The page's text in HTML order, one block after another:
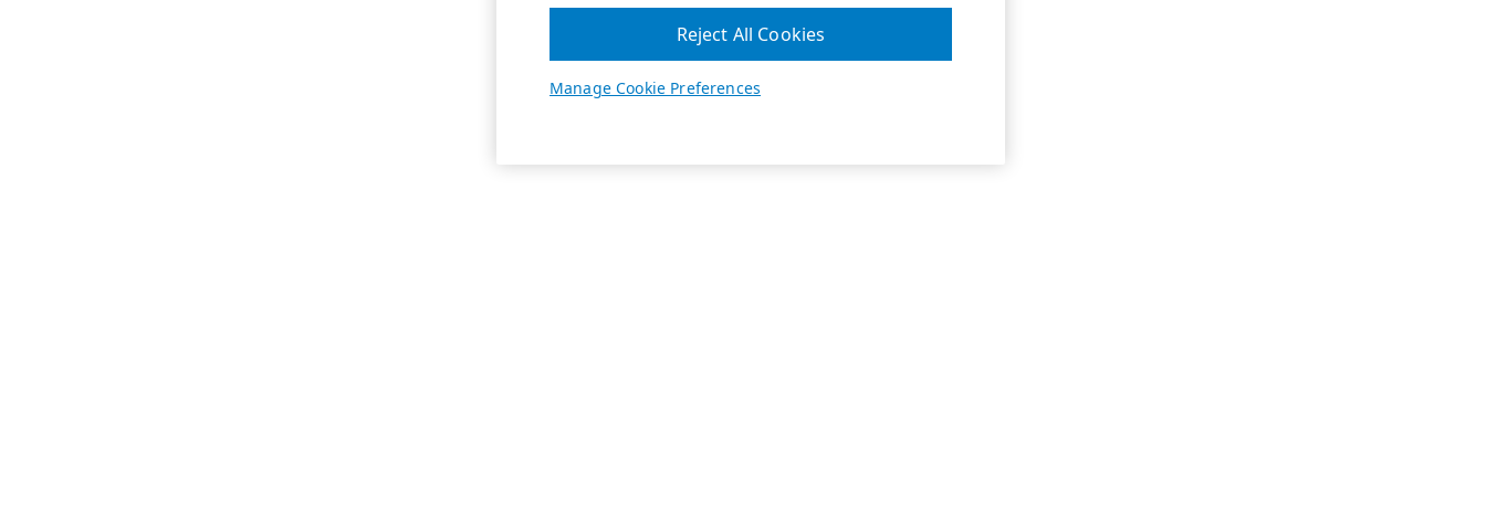
Manage Cookie Preferences
Reject All Cookies